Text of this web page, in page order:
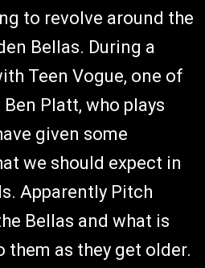
to revolve around the
Bellas. During a
Teen Vogue, one of
Platt, who plays
given some
we should expect in
Apparently Pitch
Bellas and what is
them as they get older.